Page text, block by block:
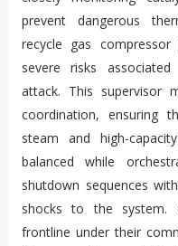
prevent dangerous
recycle gas
severe risks
attack. This supervisor
coordination, ensuring
steam and high-
balanced while
shutdown sequences
shocks to the system.
frontline under their